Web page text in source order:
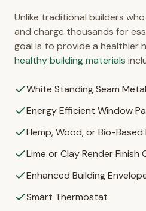
Unlike traditional builders
and charge thousands for
goal is to provide a healthier
healthy building materials
White Standing Seam
Energy Efficient Window
Hemp, Wood, or Bio-
Lime or Clay Render Finish
Enhanced Building
Smart Thermostat